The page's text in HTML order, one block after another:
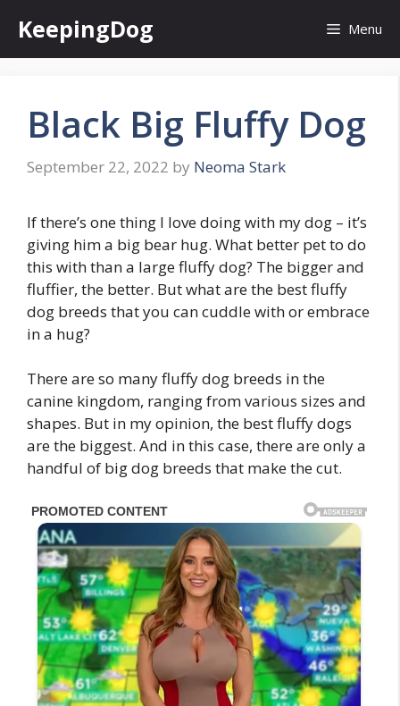
content
KeepingDog Menu
Black Big Fluffy Dog
September 22, 2022 by Neoma Stark
If there’s one thing I love doing with my dog – it’s
giving him a big bear hug. What better pet to do
this with than a large fluffy dog? The bigger and
fluffier, the better. But what are the best fluffy
dog breeds that you can cuddle with or embrace
in a hug?
There are so many fluffy dog breeds in the
canine kingdom, ranging from various sizes and
shapes. But in my opinion, the best fluffy dogs
are the biggest. And in this case, there are only a
handful of big dog breeds that make the cut.